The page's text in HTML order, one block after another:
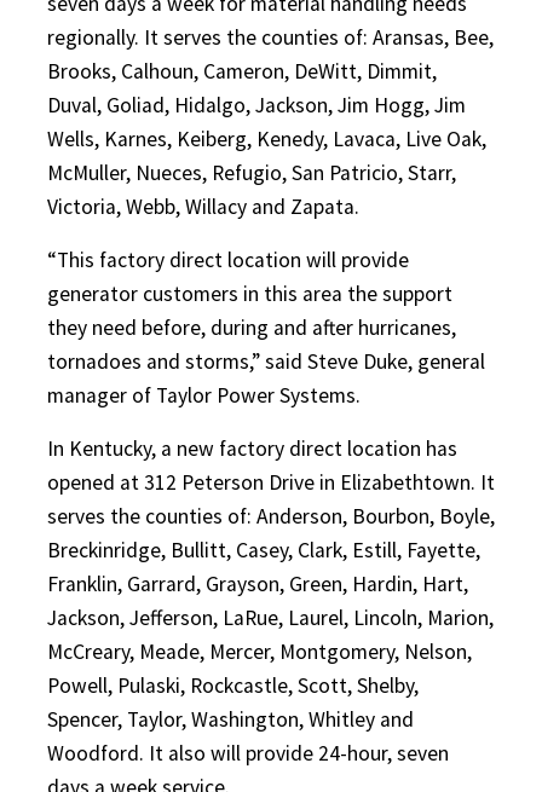
regionally. It serves the counties of: Aransas, Bee,
Brooks, Calhoun, Cameron, DeWitt, Dimmit,
Duval, Goliad, Hidalgo, Jackson, Jim Hogg, Jim
Wells, Karnes, Keiberg, Kenedy, Lavaca, Live Oak,
McMuller, Nueces, Refugio, San Patricio, Starr,
Victoria, Webb, Willacy and Zapata.
“This factory direct location will provide
generator customers in this area the support
they need before, during and after hurricanes,
tornadoes and storms,” said Steve Duke, general
manager of Taylor Power Systems.
In Kentucky, a new factory direct location has
opened at 312 Peterson Drive in Elizabethtown. It
serves the counties of: Anderson, Bourbon, Boyle,
Breckinridge, Bullitt, Casey, Clark, Estill, Fayette,
Franklin, Garrard, Grayson, Green, Hardin, Hart,
Jackson, Jefferson, LaRue, Laurel, Lincoln, Marion,
McCreary, Meade, Mercer, Montgomery, Nelson,
Powell, Pulaski, Rockcastle, Scott, Shelby,
Spencer, Taylor, Washington, Whitley and
Woodford. It also will provide 24-hour, seven
days a week service.